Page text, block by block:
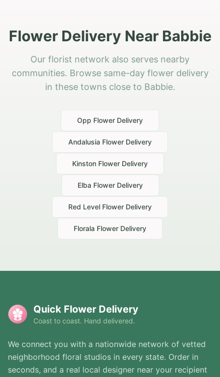
Flower Delivery Near Babbie
Our florist network also serves nearby
communities. Browse same-day flower delivery
in these towns close to Babbie.
Opp Flower Delivery
Andalusia Flower Delivery
Kinston Flower Delivery
Elba Flower Delivery
Red Level Flower Delivery
Florala Flower Delivery
Quick Flower Delivery
Coast to coast. Hand delivered.
We connect you with a nationwide network of vetted
neighborhood floral studios in every state. Order in
seconds, and a real local designer near your recipient